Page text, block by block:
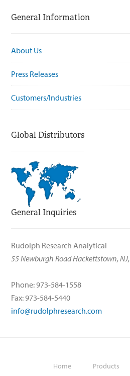
General Information
About Us
Press Releases
Customers/Industries
Global Distributors
General Inquiries
Rudolph Research Analytical
55 Newburgh Road Hackettstown,
Phone: 973-584-1558
Fax: 973-584-5440
info@rudolphresearch.com
Home Products